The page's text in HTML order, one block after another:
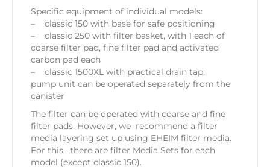
Specific equipment of individual models:
– classic 150 with base for safe positioning
– classic 250 with filter basket, with 1 each of
coarse filter pad, fine filter pad and activated
carbon pad each
– classic 1500XL with practical drain tap;
pump unit can be operated separately from the
canister
The filter can be operated with coarse and fine
filter pads. However, we recommend a filter
media layering set up using EHEIM filter media.
For this, there are filter Media Sets for each
model (except classic 150).